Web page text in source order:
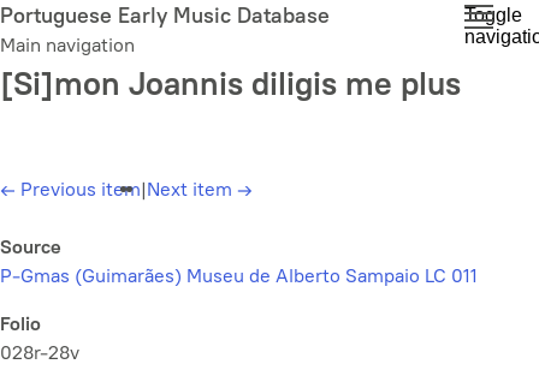
Skip
to
main
content
Portuguese Early Music Database
Main navigation
Toggle
[Si]mon Joannis diligis me plus
← Previous item|Next item →
Source
P-Gmas (Guimarães) Museu de Alberto Sampaio LC 011
Folio
028r-28v